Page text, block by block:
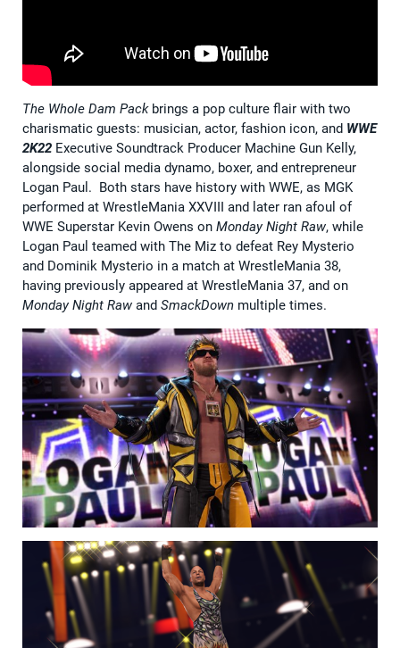
The Whole Dam Pack brings a pop culture flair with two
charismatic guests: musician, actor, fashion icon, and WWE
2K22 Executive Soundtrack Producer Machine Gun Kelly,
alongside social media dynamo, boxer, and entrepreneur
Logan Paul. Both stars have history with WWE, as MGK
performed at WrestleMania XXVIII and later ran afoul of
WWE Superstar Kevin Owens on Monday Night Raw, while
Logan Paul teamed with The Miz to defeat Rey Mysterio
and Dominik Mysterio in a match at WrestleMania 38,
having previously appeared at WrestleMania 37, and on
Monday Night Raw and SmackDown multiple times.